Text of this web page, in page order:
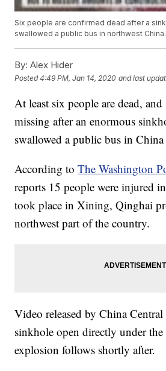
Six people are confirmed dead after a
swallowed a public bus in northwest China.
By: Alex Hider
Posted4:49 PM, Jan 14, 2020 and last
At least six people are dead,
missing after an enormous
swallowed a public bus in
According toThe Washington
reports 15 people were injured
took place in Xining, Qinghai
northwest part of the country.
Video released by China
sinkhole open directly under
explosion follows shortly after.